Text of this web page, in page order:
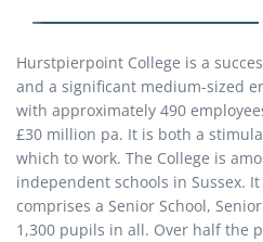
Hurstpierpoint College is a
and a significant medium-sized
with approximately 490
£30 million pa. It is both a
which to work. The College is
independent schools in Sussex.
comprises a Senior School,
1,300 pupils in all. Over half the